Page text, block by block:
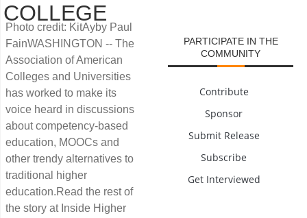
COLLEGE
Photo credit: KitAyby Paul
FainWASHINGTON -- The
Association of American
Colleges and Universities
has worked to make its
voice heard in discussions
about competency-based
education, MOOCs and
other trendy alternatives to
traditional higher
education.Read the rest of
the story at Inside Higher
PARTICIPATE IN THE
COMMUNITY
Contribute
Sponsor
Submit Release
Subscribe
Get Interviewed